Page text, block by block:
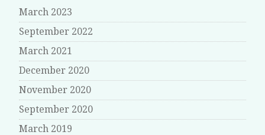
March 2023
September 2022
March 2021
December 2020
November 2020
September 2020
March 2019